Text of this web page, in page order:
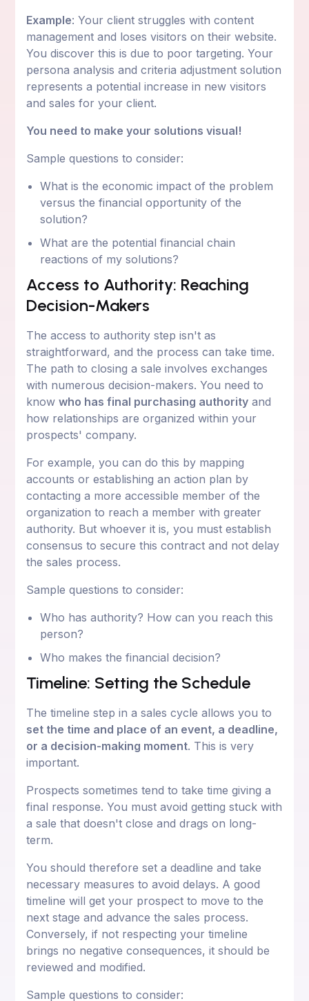
Example: Your client struggles with content
management and loses visitors on their website.
You discover this is due to poor targeting. Your
persona analysis and criteria adjustment solution
represents a potential increase in new visitors
and sales for your client.
You need to make your solutions visual!
Sample questions to consider:
What is the economic impact of the problem
versus the financial opportunity of the
solution?
What are the potential financial chain
reactions of my solutions?
Access to Authority: Reaching
Decision-Makers
The access to authority step isn't as
straightforward, and the process can take time.
The path to closing a sale involves exchanges
with numerous decision-makers. You need to
knowwho has final purchasing authority and
how relationships are organized within your
prospects' company.
For example, you can do this by mapping
accounts or establishing an action plan by
contacting a more accessible member of the
organization to reach a member with greater
authority. But whoever it is, you must establish
consensus to secure this contract and not delay
the sales process.
Sample questions to consider:
Who has authority? How can you reach this
person?
Who makes the financial decision?
Timeline: Setting the Schedule
The timeline step in a sales cycle allows you to
set the time and place of an event, a deadline,
or a decision-making moment. This is very
important.
Prospects sometimes tend to take time giving a
final response. You must avoid getting stuck with
a sale that doesn't close and drags on long-
term.
You should therefore set a deadline and take
necessary measures to avoid delays. A good
timeline will get your prospect to move to the
next stage and advance the sales process.
Conversely, if not respecting your timeline
brings no negative consequences, it should be
reviewed and modified.
Sample questions to consider: